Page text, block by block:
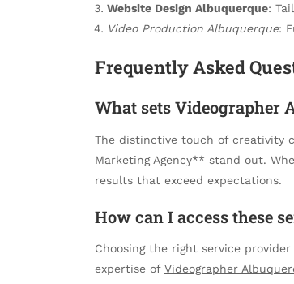
Website Design Albuquerque:
Video Production Albuquerque:
Frequently Asked
What sets Videographer
The distinctive touch of creativity
Marketing Agency** stand out.
results that exceed expectations.
How can I access these
Choosing the right service
expertise of Videographer